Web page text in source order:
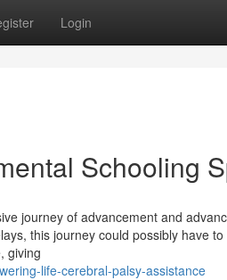
Login
Schooling
journey of advancement and
this journey could possibly have
giving
life-cerebral-palsy-assistance